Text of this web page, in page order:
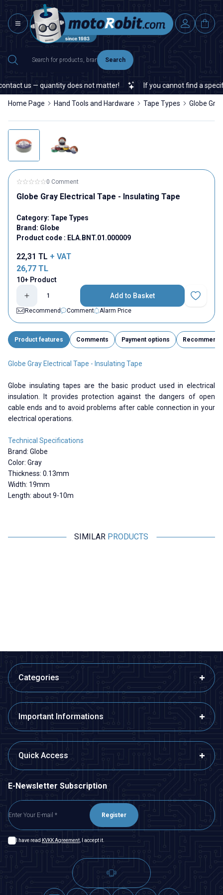
Search
us — quantity does not matter! If you cannot find a specific
Home Page Hand Tools and Hardware Tape Types Globe
0 Comment
Globe Gray Electrical Tape - Insulating Tape
Category: Tape Types
Brand: Globe
Product code : ELA.BNT.01.000009
22,31 TL + VAT
26,77 TL
10+ Product
Add to Basket
Add to
Recommend
Comment Alarm Price
Product features Comments Payment options Recommend
Globe Gray Electrical Tape - Insulating Tape
Globe insulating tapes are the basic product used in electrical
insulation. It provides protection against the dangers of open
cable ends and to avoid problems after cable connection in your
electrical operations.
Technical Specifications
Brand: Globe
Color: Gray
Thickness: 0.13mm
Width: 19mm
Length: about 9-10m
SIMILAR PRODUCTS
Categories
Important Informations
Quick Access
E-Newsletter Subscription
Register
I have read KVKK Agreement , I accept it.